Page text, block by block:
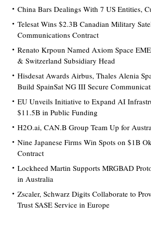
China Bars Dealings With 7 US Entities,
Telesat Wins $2.3B Canadian Military
Communications Contract
Renato Krpoun Named Axiom Space
& Switzerland Subsidiary Head
Hisdesat Awards Airbus, Thales Alenia
Build SpainSat NG III Secure
EU Unveils Initiative to Expand AI
$11.5B in Public Funding
H2O.ai, CAN.B Group Team Up for
Nine Japanese Firms Win Spots on $1B
Contract
Lockheed Martin Supports MRGBAD
in Australia
Zscaler, Schwarz Digits Collaborate to
Trust SASE Service in Europe